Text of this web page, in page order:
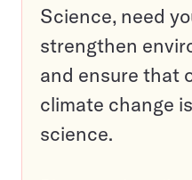
Science, need
strengthen
and ensure that
climate change
science.